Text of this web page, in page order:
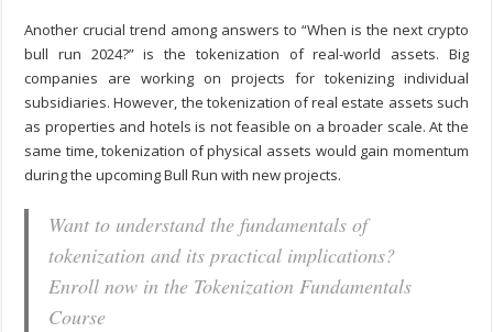
Another crucial trend among answers to “When is the next crypto
bull run 2024?” is the tokenization of real-world assets. Big
companies are working on projects for tokenizing individual
subsidiaries. However, the tokenization of real estate assets such
as properties and hotels is not feasible on a broader scale. At the
same time, tokenization of physical assets would gain momentum
during the upcoming Bull Run with new projects.
Want to understand the fundamentals of
tokenization and its practical implications?
Enroll now in the Tokenization Fundamentals
Course